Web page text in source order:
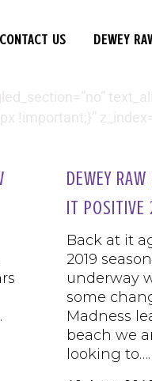
CONTACT US DEWEY
!important;}”
DEWEY
IT POSITIVE
Back at it
2019
underway
some
Madness
beach we
looking